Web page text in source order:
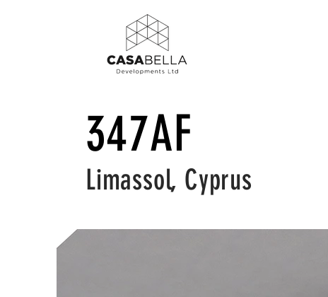
347AF
Limassol, Cyprus